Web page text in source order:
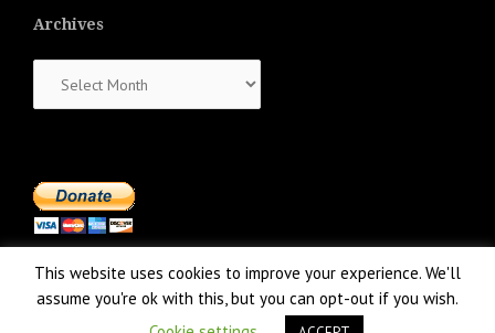
Archives
This website uses cookies to improve your experience. We'll
assume you're ok with this, but you can opt-out if you wish.